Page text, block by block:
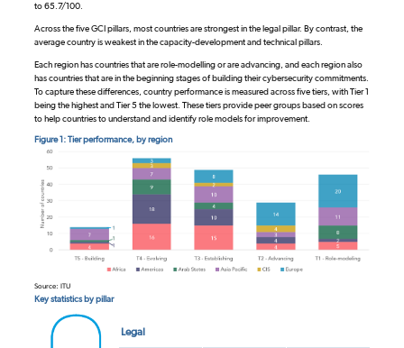
to 65.7/100.
Across the five GCI pillars, most countries are strongest in the legal pillar. By contrast, the
average country is weakest in the capacity-development and technical pillars.
Each region has countries that are role-modelling or are advancing, and each region also
has countries that are in the beginning stages of building their cybersecurity commitments.
To capture these differences, country performance is measured across five tiers, with Tier 1
being the highest and Tier 5 the lowest. These tiers provide peer groups based on scores
to help countries to understand and identify role models for improvement.
Figure 1: Tier performance, by region
Source: ITU
Key statistics by pillar
Legal